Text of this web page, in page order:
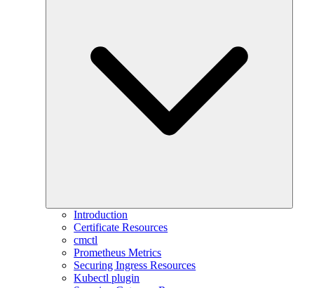
Introduction
Certificate Resources
cmctl
Prometheus Metrics
Securing Ingress Resources
Kubectl plugin